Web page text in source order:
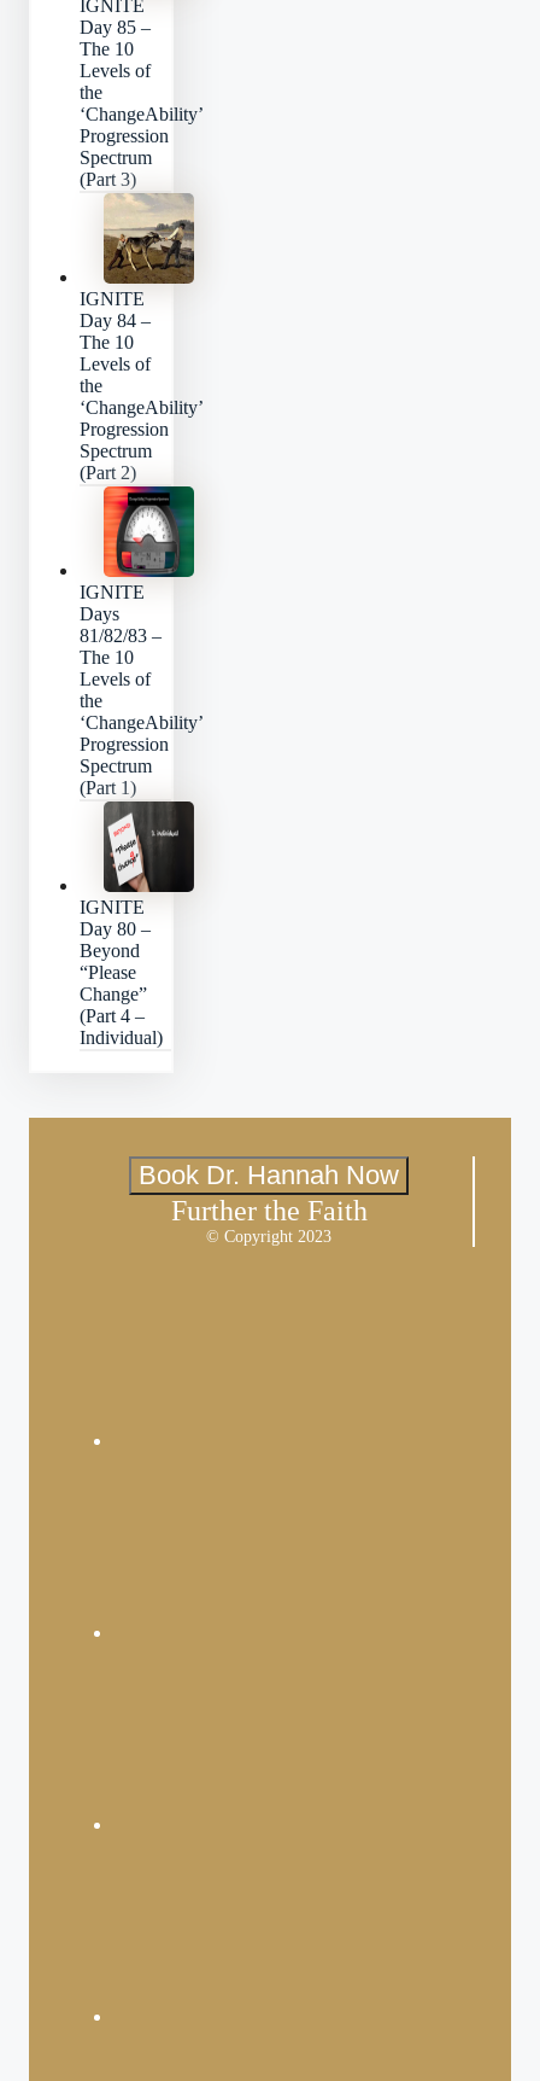
IGNITE
Day 85 –
The 10
Levels of
the
‘ChangeAbility’
Progression
Spectrum
(Part 3)
IGNITE
Day 84 –
The 10
Levels of
the
‘ChangeAbility’
Progression
Spectrum
(Part 2)
IGNITE
Days
81/82/83 –
The 10
Levels of
the
‘ChangeAbility’
Progression
Spectrum
(Part 1)
IGNITE
Day 80 –
Beyond
“Please
Change”
(Part 4 –
Individual)
Book Dr. Hannah Now
Further the Faith
© Copyright 2023